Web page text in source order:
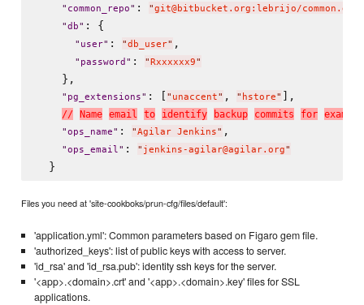
" common_repo" : "git@bitbucket.org:lebrijo/common.git
"db" : {
" user" : "db_user" ,
" password " : " Rxxxxxx9"
    },
" pg_extensions" : [ " unaccent" , " hstore" ],
// Name email to identify backup commits for exam
"ops_name" : "Agilar Jenkins" ,
"ops_email" : " jenkins-agilar@agilar.org"
Files you need at 'site-cookboks/prun-cfg/files/default':
'application.yml': Common parameters based on Figaro gem file.
'authorized_keys': list of public keys with access to server.
'id_rsa' and 'id_rsa.pub': identity ssh keys for the server.
'<app>.<domain>.crt' and '<app>.<domain>.key' files for SSL
applications.